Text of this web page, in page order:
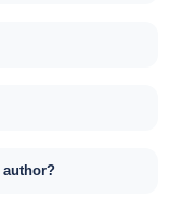
author?